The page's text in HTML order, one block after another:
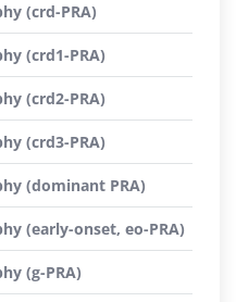
(crd-PRA)
(crd1-PRA)
(crd2-PRA)
(crd3-PRA)
(dominant PRA)
(early-onset, eo-PRA)
(g-PRA)